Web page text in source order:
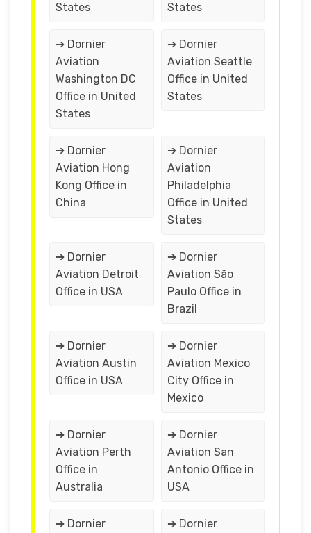
States States
➔ Dornier
Aviation
Washington DC
Office in United
States
➔ Dornier
Aviation Seattle
Office in United
States
➔ Dornier
Aviation Hong
Kong Office in
China
➔ Dornier
Aviation
Philadelphia
Office in United
States
➔ Dornier
Aviation Detroit
Office in USA
➔ Dornier
Aviation São
Paulo Office in
Brazil
➔ Dornier
Aviation Austin
Office in USA
➔ Dornier
Aviation Mexico
City Office in
Mexico
➔ Dornier
Aviation Perth
Office in
Australia
➔ Dornier
Aviation San
Antonio Office in
USA
➔ Dornier
➔ Dornier